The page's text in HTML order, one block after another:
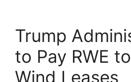
Trump
to Pay RWE
Wind Leases